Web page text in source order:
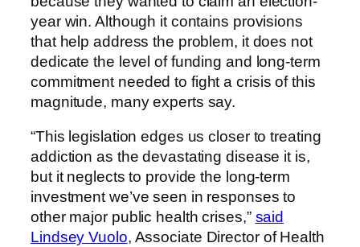
year win. Although it contains provisions
that help address the problem, it does not
dedicate the level of funding and long-term
commitment needed to fight a crisis of this
magnitude, many experts say.
“This legislation edges us closer to treating
addiction as the devastating disease it is,
but it neglects to provide the long-term
investment we’ve seen in responses to
other major public health crises,” said
Lindsey Vuolo, Associate Director of Health